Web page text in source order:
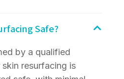
Safe?
by a qualified
resurfacing is